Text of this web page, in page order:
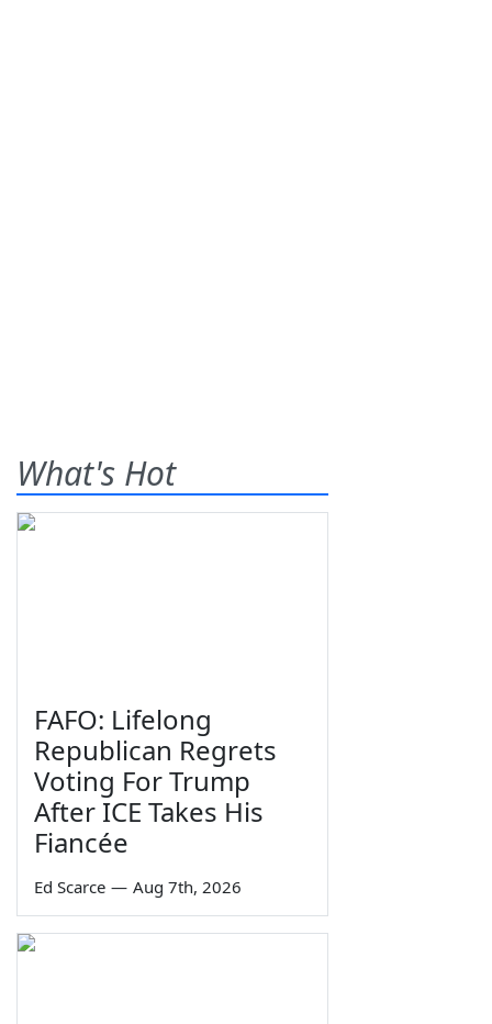
What's Hot
FAFO: Lifelong
Republican Regrets
Voting For Trump
After ICE Takes His
Fiancée
Ed Scarce — Aug 7th, 2026